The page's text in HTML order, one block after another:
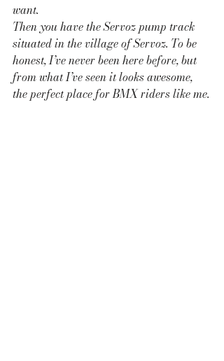
want.
Then you have the Servoz pump track
situated in the village of Servoz. To be
honest, I’ve never been here before, but
from what I’ve seen it looks awesome,
the perfect place for BMX riders like me.